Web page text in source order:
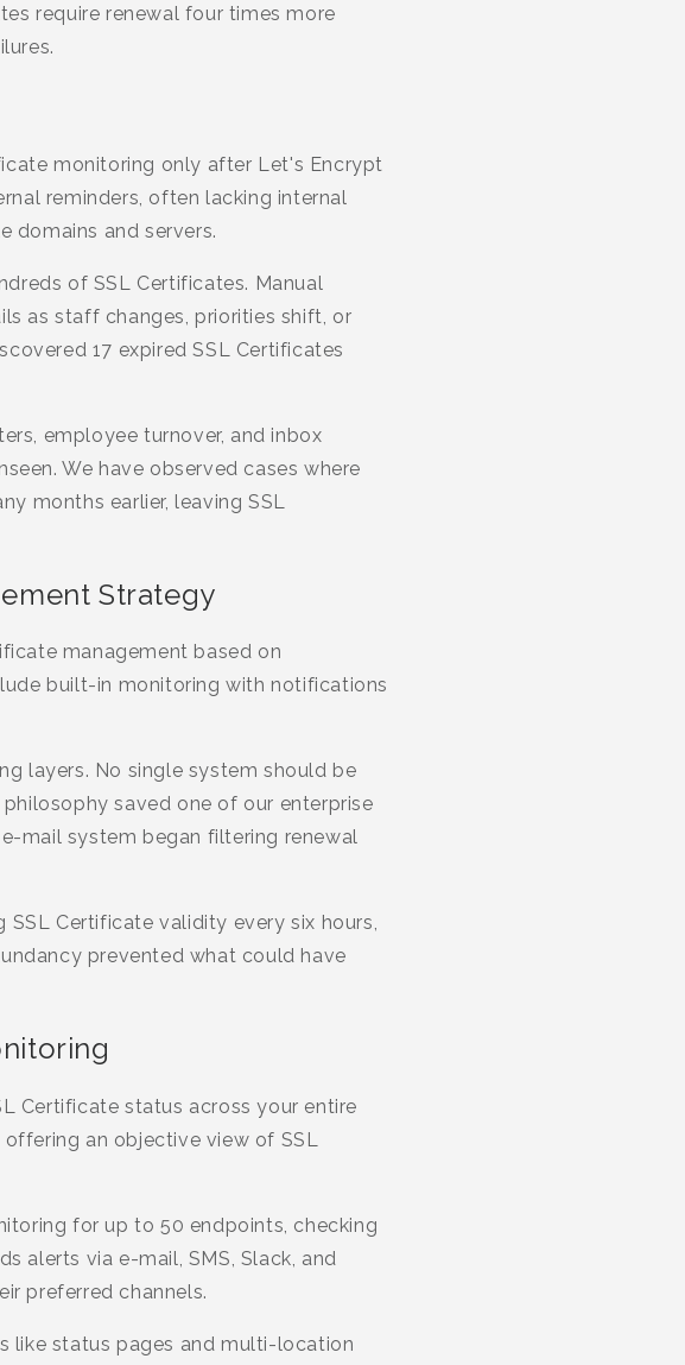
require renewal four times more
monitoring only after Let's Encrypt
reminders, often lacking internal
domains and servers.
of SSL Certificates. Manual
as staff changes, priorities shift, or
17 expired SSL Certificates
employee turnover, and inbox
We have observed cases where
months earlier, leaving SSL
Strategy
management based on
built-in monitoring with notifications
layers. No single system should be
saved one of our enterprise
mail system began filtering renewal
Certificate validity every six hours,
prevented what could have
Certificate status across your entire
an objective view of SSL
for up to 50 endpoints, checking
alerts via e-mail, SMS, Slack, and
preferred channels.
like status pages and multi-location